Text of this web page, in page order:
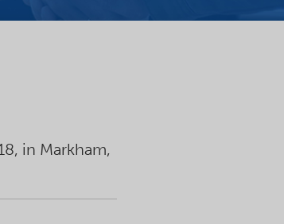
in Markham,